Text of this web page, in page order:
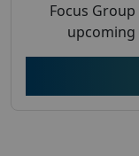
Focus
upcoming